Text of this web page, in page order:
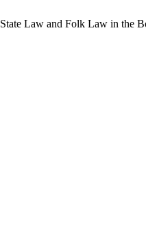
Law and Folk Law in the